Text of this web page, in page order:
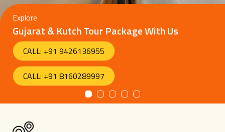
Explore
Gujarat & Kutch Tour Package With Us
CALL: +91 9426136955
CALL: +91 8160289997